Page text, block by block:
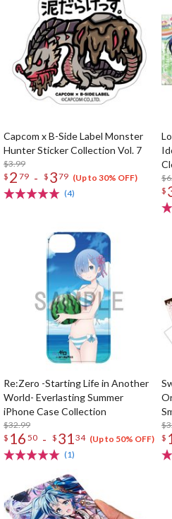
Capcom x B-Side Label Monster
Hunter Sticker Collection Vol. 7
$3.99
$ 2 79 - $ 379 (Up to 30% OFF)
(4)
$
Re:Zero -Starting Life in Another
World- Everlasting Summer
iPhone Case Collection
$32.99
$ 16 50 - $ 3134 (Up to 50% OFF)
(1)
$